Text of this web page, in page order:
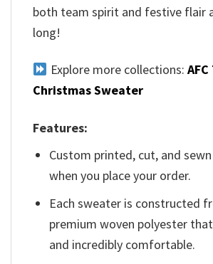
both team spirit and festive flair
long!
Explore more collections:
Christmas Sweater
Features:
Custom printed, cut, and
when you place your order.
Each sweater is constructed
premium woven polyester
and incredibly comfortable.